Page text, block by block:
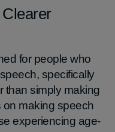
for people who
specifically
than simply making
making speech
experiencing age-